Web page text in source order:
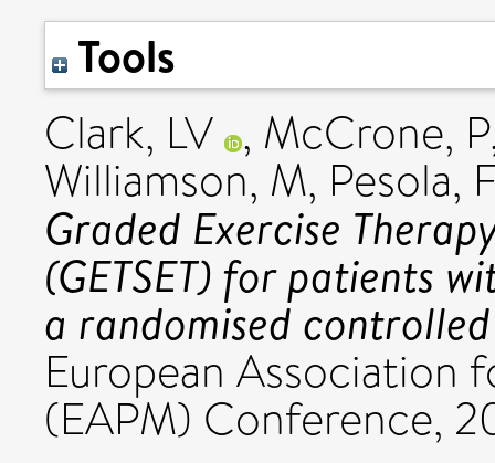
Tools
Clark, LV , McCrone, P
Williamson, M, Pesola,
Graded Exercise
(GETSET) for patients
a randomised
European Association
(EAPM) Conference,